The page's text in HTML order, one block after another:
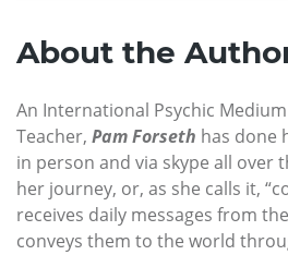
About the
An International Psychic
Teacher, PamForseth has done
in person and via skype all over
her journey, or, as she calls it,
receives daily messages from
conveys them to the world